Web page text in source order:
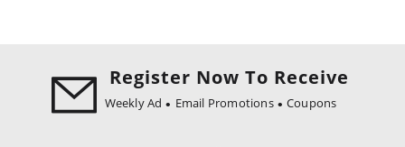
Register Now To Receive
Weekly Ad Email Promotions Coupons